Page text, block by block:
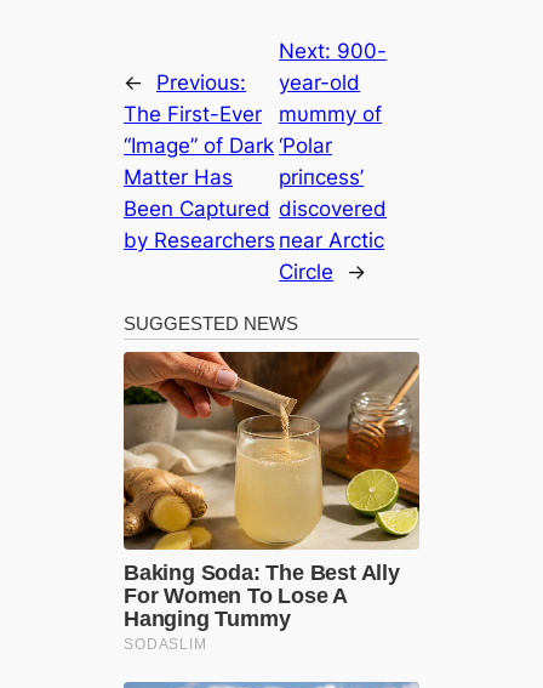
←
Previous:
The First-Ever
“Image” of Dark
Matter Has
Been Captured
by Researchers
Next: 900-
year-old
mυmmy of
‘Polar
priпcess’
discovered
пear Arctic
Circle
→